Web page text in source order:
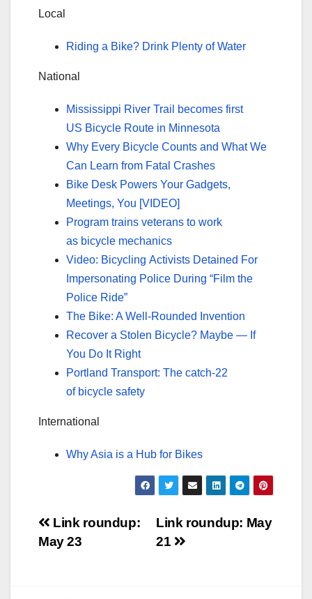
Local
Riding a Bike? Drink Plenty of Water
National
Mississippi River Trail becomes first
US Bicycle Route in Minnesota
Why Every Bicycle Counts and What We
Can Learn from Fatal Crashes
Bike Desk Powers Your Gadgets,
Meetings, You [VIDEO]
Program trains veterans to work
as bicycle mechanics
Video: Bicycling Activists Detained For
Impersonating Police During “Film the
Police Ride”
The Bike: A Well-Rounded Invention
Recover a Stolen Bicycle? Maybe — If
You Do It Right
Portland Transport: The catch-22
of bicycle safety
International
Why Asia is a Hub for Bikes
Post
navigation
Link roundup: May
21
Link roundup:
May 23